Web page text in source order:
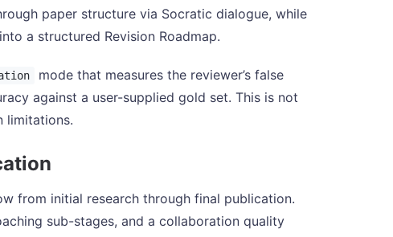
paper structure via Socratic dialogue, while
a structured Revision Roadmap.
mode that measures the reviewer’s false
against a user-supplied gold set. This is not
limitations.
from initial research through final publication.
sub-stages, and a collaboration quality